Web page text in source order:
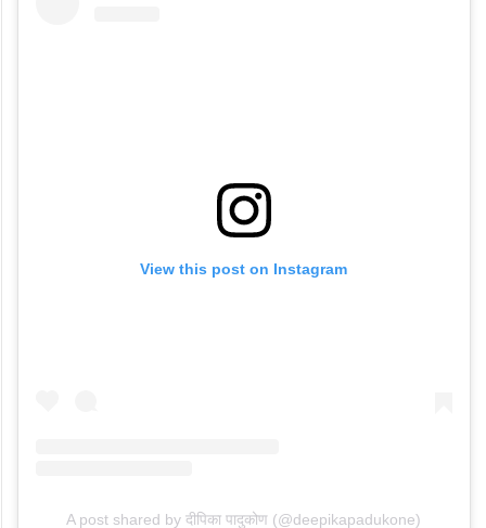
View this post on Instagram
A post shared by दीपिका पादुकोण (@deepikapadukone)